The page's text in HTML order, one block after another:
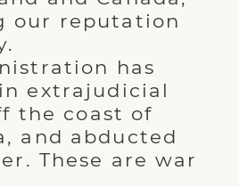
our reputation
has
extrajudicial
the coast of
and abducted
These are war